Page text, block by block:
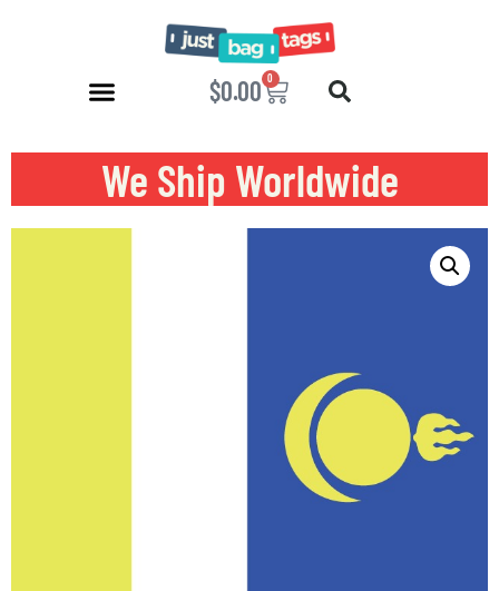
$0.00 0
We Ship Worldwide